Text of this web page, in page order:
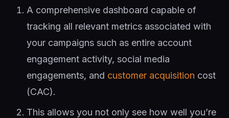
A comprehensive dashboard capable of
tracking all relevant metrics associated with
your campaigns such as entire account
engagement activity, social media
engagements, and customer acquisition cost
(CAC).
This allows you not only see how well you’re